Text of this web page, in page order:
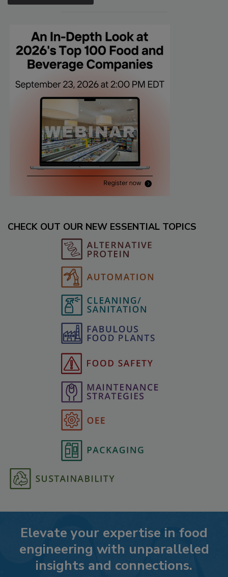
CHECK OUT OUR NEW ESSENTIAL TOPICS
Elevate your expertise in food
engineering with unparalleled
insights and connections.